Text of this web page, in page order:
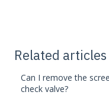
Related articles
Can I remove the
check valve?